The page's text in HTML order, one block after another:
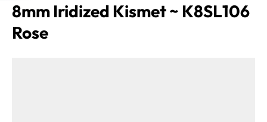
8mm Iridized Kismet ~ K8SL106
Rose